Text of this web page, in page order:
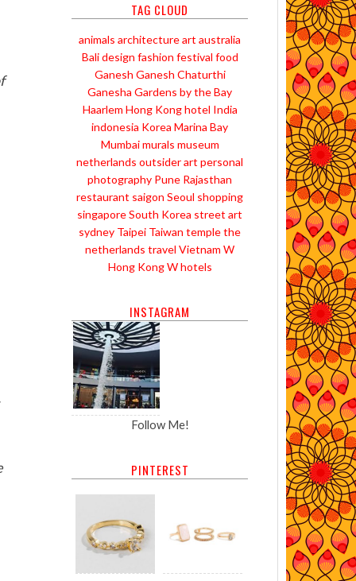
TAG CLOUD
animals architectureart australia
Bali design fashion festival food
Ganesh Ganesh Chaturthi
Ganesha Gardens by the Bay
Haarlem Hong Kong hotel India
indonesia Korea Marina Bay
Mumbai murals museum
netherlands outsider art personal
photography Pune Rajasthan
restaurant saigon Seoul shopping
singaporeSouth Korea street art
sydney Taipei Taiwan templethe
netherlands travel Vietnam W
Hong Kong W hotels
INSTAGRAM
Follow Me!
PINTEREST